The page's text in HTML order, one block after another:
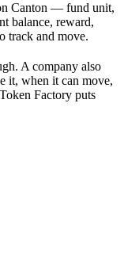
Canton — fund unit,
balance, reward,
track and move.
A company also
it, when it can move,
Factory puts